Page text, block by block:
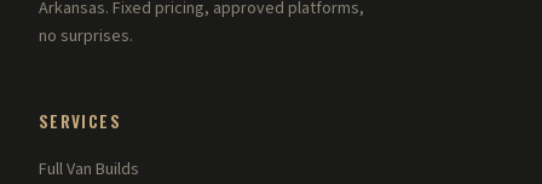
Arkansas. Fixed pricing, approved platforms,
no surprises.
SERVICES
Full Van Builds